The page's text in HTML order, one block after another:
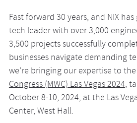
Fast forward 30 years, and NIX
tech leader with over 3,000
3,500 projects successfully
businesses navigate demanding
we’re bringing our expertise to the
Congress (MWC) Las Vegas 2024,
October 8-10, 2024, at the Las
Center, West Hall.